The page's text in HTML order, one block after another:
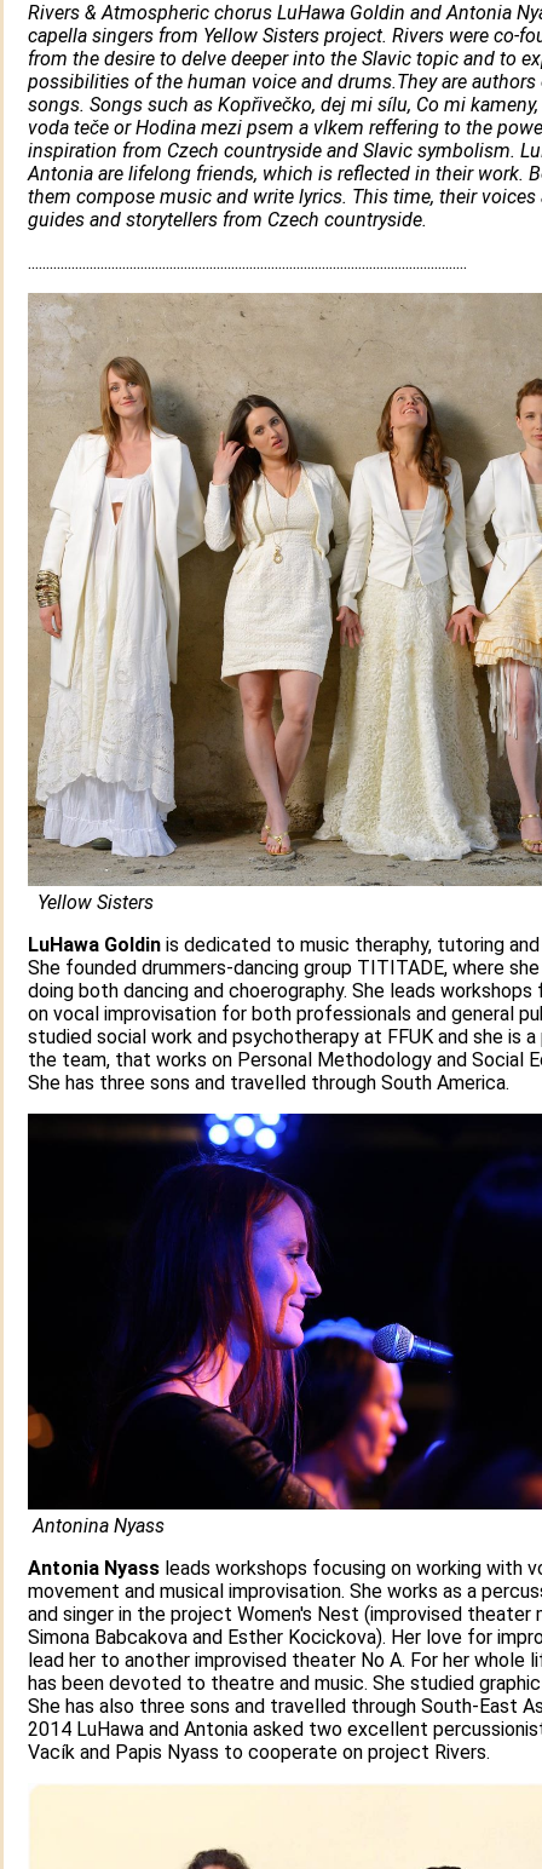
Rivers & Atmospheric chorus LuHawa Goldin and Antonia
capella singers from Yellow Sisters project. Rivers were co-
from the desire to delve deeper into the Slavic topic and to
possibilities of the human voice and drums.They are authors
songs. Songs such as Kopřivečko, dej mi sílu, Co mi kameny,
voda teče or Hodina mezi psem a vlkem reffering to the
inspiration from Czech countryside and Slavic symbolism.
Antonia are lifelong friends, which is reflected in their work.
them compose music and write lyrics. This time, their voices
guides and storytellers from Czech countryside.
.........................................................................................................................
Yellow Sisters
LuHawa Goldin is dedicated to music theraphy, tutoring and
She founded drummers-dancing group TITITADE, where
doing both dancing and choerography. She leads workshops
on vocal improvisation for both professionals and general
studied social work and psychotherapy at FFUK and she is
the team, that works on Personal Methodology and Social
She has three sons and travelled through South America.
Antonina Nyass
Antonia Nyass leads workshops focusing on working with
movement and musical improvisation. She works as a
and singer in the project Women's Nest (improvised theater
Simona Babcakova and Esther Kocickova). Her love for
lead her to another improvised theater No A. For her whole
has been devoted to theatre and music. She studied
She has also three sons and travelled through South-East
2014 LuHawa and Antonia asked two excellent
Vacík and Papis Nyass to cooperate on project Rivers.